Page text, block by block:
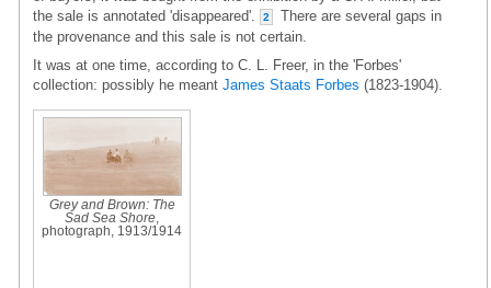
the sale is annotated 'disappeared'.
2
There are several gaps in
the provenance and this sale is not certain.
It was at one time, according to C. L. Freer, in the 'Forbes'
collection: possibly he meant James Staats Forbes (1823-1904).
Grey and Brown: The
Sad Sea Shore
photograph, 1913/1914